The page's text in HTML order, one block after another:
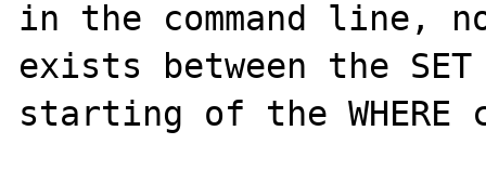
in the command line,
exists between the